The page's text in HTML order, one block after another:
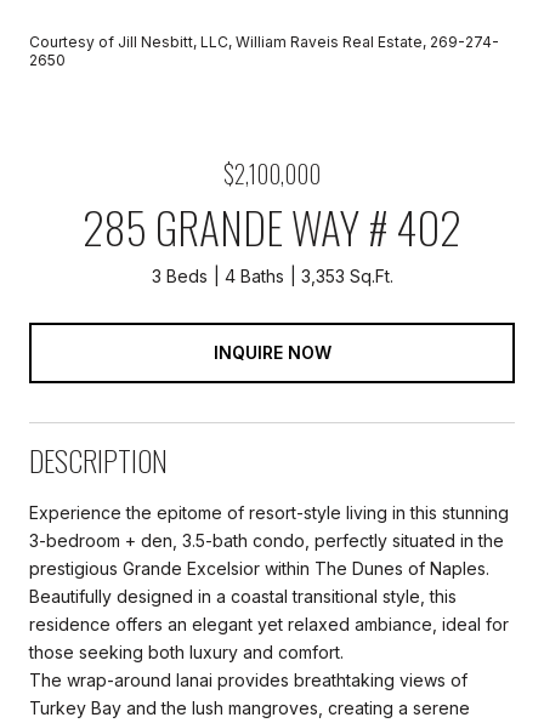
Courtesy of Jill Nesbitt, LLC, William Raveis Real Estate, 269-274-
2650
$2,100,000
285 GRANDE WAY # 402
3 Beds 4 Baths 3,353 Sq.Ft.
INQUIRE NOW
DESCRIPTION
Experience the epitome of resort-style living in this stunning
3-bedroom + den, 3.5-bath condo, perfectly situated in the
prestigious Grande Excelsior within The Dunes of Naples.
Beautifully designed in a coastal transitional style, this
residence offers an elegant yet relaxed ambiance, ideal for
those seeking both luxury and comfort.
The wrap-around lanai provides breathtaking views of
Turkey Bay and the lush mangroves, creating a serene